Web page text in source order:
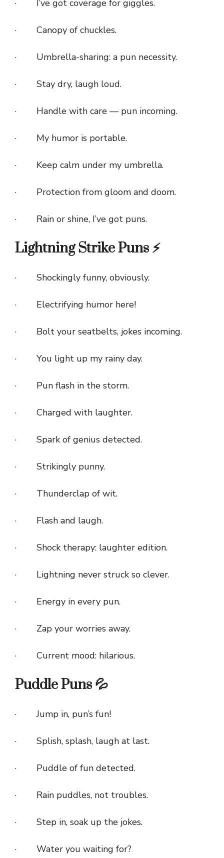
· I’ve got coverage for giggles.
· Canopy of chuckles.
· Umbrella-sharing: a pun necessity.
· Stay dry, laugh loud.
· Handle with care — pun incoming.
· My humor is portable.
· Keep calm under my umbrella.
· Protection from gloom and doom.
· Rain or shine, I’ve got puns.
Lightning Strike Puns ⚡
· Shockingly funny, obviously.
· Electrifying humor here!
· Bolt your seatbelts, jokes incoming.
· You light up my rainy day.
· Pun flash in the storm.
· Charged with laughter.
· Spark of genius detected.
· Strikingly punny.
· Thunderclap of wit.
· Flash and laugh.
· Shock therapy: laughter edition.
· Lightning never struck so clever.
· Energy in every pun.
· Zap your worries away.
· Current mood: hilarious.
Puddle Puns 💦
· Jump in, pun’s fun!
· Splish, splash, laugh at last.
· Puddle of fun detected.
· Rain puddles, not troubles.
· Step in, soak up the jokes.
· Water you waiting for?